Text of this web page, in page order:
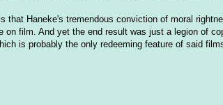
that Haneke's tremendous conviction of moral
on film. And yet the end result was just a legion of
is probably the only redeeming feature of said